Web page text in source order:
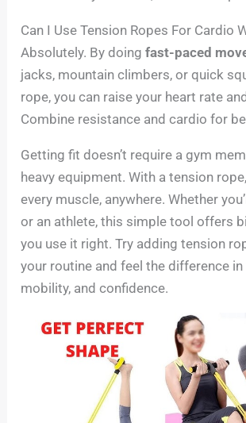
Can I Use Tension Ropes For Cardio
Absolutely. By doingfast-paced
jacks, mountain climbers, or quick
rope, you can raise your heart rate
Combine resistance and cardio for
Getting fit doesn’t require a gym
heavy equipment. With a tension
every muscle, anywhere. Whether
or an athlete, this simple tool offers
you use it right. Try adding tension
your routine and feel the difference
mobility, and confidence.